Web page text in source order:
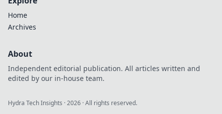
Home
Archives
About
Independent editorial publication. All articles written and
edited by our in-house team.
Hydra Tech Insights ·2026 · All rights reserved.